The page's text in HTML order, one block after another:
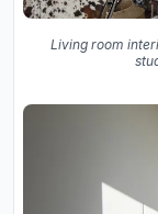
Living room